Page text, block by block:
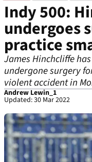
Indy 500:
undergoes
practice
James Hinchcliffe
undergone surgery
violent accident in
Andrew Lewin_1
Updated: 30 Mar 2022